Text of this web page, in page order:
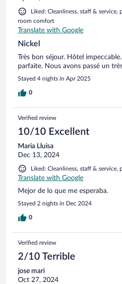
Liked: Cleanliness, staff &
room comfort
Translate with Google
Nickel
Très bon séjour. Hôtel
parfaite. Nous avons passé un
Stayed 4 nights in Apr 2025
0
Verified review
10/10 Excellent
Maria Lluisa
Dec 13, 2024
Liked: Cleanliness, staff &
Translate with Google
Mejor de lo que me esperaba.
Stayed 2 nights in Dec 2024
0
Verified review
2/10 Terrible
jose mari
Oct 27, 2024